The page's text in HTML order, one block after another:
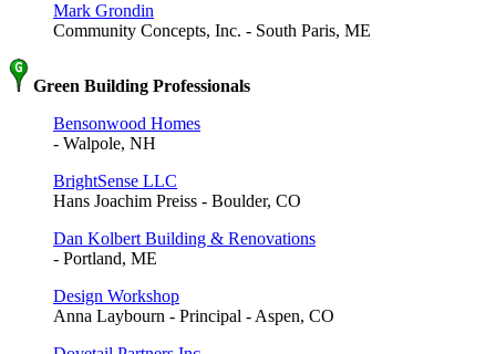
Mark Grondin
Community Concepts, Inc. - South Paris, ME
Green Building Professionals
Bensonwood Homes
- Walpole, NH
BrightSense LLC
Hans Joachim Preiss - Boulder, CO
Dan Kolbert Building & Renovations
- Portland, ME
Design Workshop
Anna Laybourn - Principal - Aspen, CO